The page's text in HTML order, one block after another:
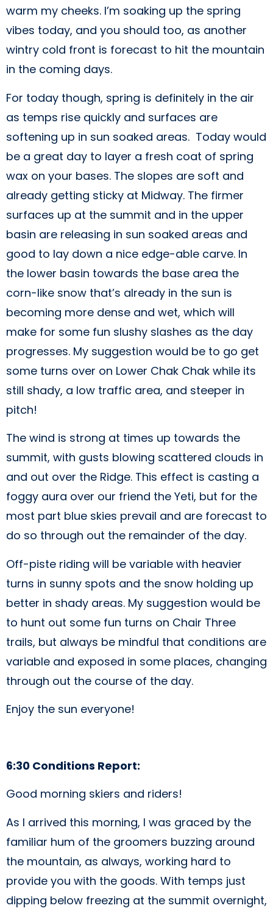
warm my cheeks. I’m soaking up the spring
vibes today, and you should too, as another
wintry cold front is forecast to hit the mountain
in the coming days.
For today though, spring is definitely in the air
as temps rise quickly and surfaces are
softening up in sun soaked areas. Today would
be a great day to layer a fresh coat of spring
wax on your bases. The slopes are soft and
already getting sticky at Midway. The firmer
surfaces up at the summit and in the upper
basin are releasing in sun soaked areas and
good to lay down a nice edge-able carve. In
the lower basin towards the base area the
corn-like snow that’s already in the sun is
becoming more dense and wet, which will
make for some fun slushy slashes as the day
progresses. My suggestion would be to go get
some turns over on Lower Chak Chak while its
still shady, a low traffic area, and steeper in
pitch!
The wind is strong at times up towards the
summit, with gusts blowing scattered clouds in
and out over the Ridge. This effect is casting a
foggy aura over our friend the Yeti, but for the
most part blue skies prevail and are forecast to
do so through out the remainder of the day.
Off-piste riding will be variable with heavier
turns in sunny spots and the snow holding up
better in shady areas. My suggestion would be
to hunt out some fun turns on Chair Three
trails, but always be mindful that conditions are
variable and exposed in some places, changing
through out the course of the day.
Enjoy the sun everyone!
6:30 Conditions Report:
Good morning skiers and riders!
As I arrived this morning, I was graced by the
familiar hum of the groomers buzzing around
the mountain, as always, working hard to
provide you with the goods. With temps just
dipping below freezing at the summit overnight,